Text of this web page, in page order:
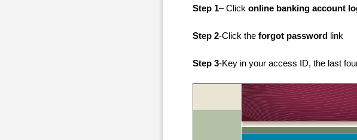
Step 1– Click online banking account
Step 2-Click the forgot password link
Step 3-Key in your access ID, the last